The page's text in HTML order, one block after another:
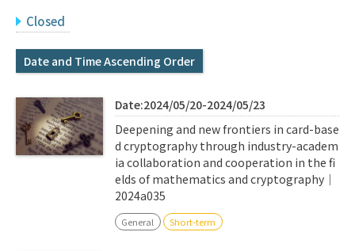
Q&A
IMI Website
Closed
Date and Time Ascending Order
Date:2024/05/20-2024/05/23
Deepening and new frontiers in card-base
d cryptography through industry-academ
ia collaboration and cooperation in the fi
elds of mathematics and cryptography｜
2024a035
General Short-term